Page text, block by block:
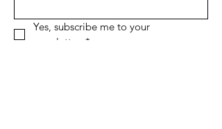
Yes, subscribe me to your
newsletter.
*